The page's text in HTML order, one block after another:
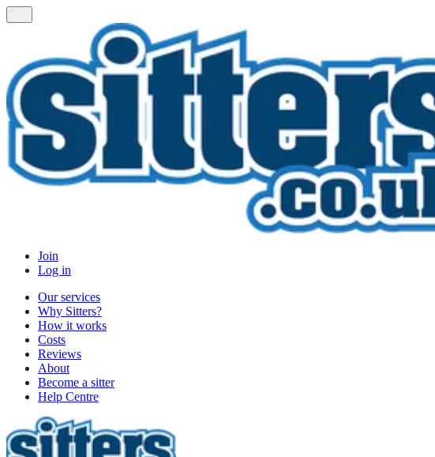
Join
Log in
Our services
Why Sitters?
How it works
Costs
Reviews
About
Become a sitter
Help Centre